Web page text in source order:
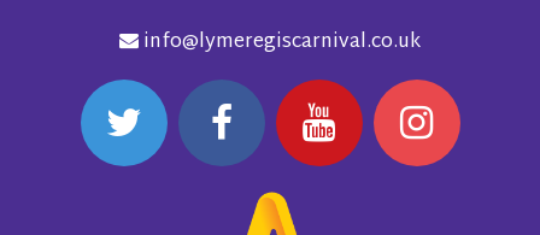
info@lymeregiscarnival.co.uk